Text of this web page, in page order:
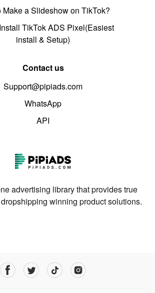
Make a Slideshow on TikTok?
TikTok ADS Pixel(Easiest
install & Setup)
Contact us
Support@pipiads.com
WhatsApp
API
advertising library that provides true
winning product solutions.